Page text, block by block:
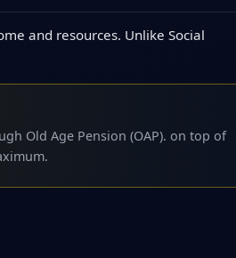
and resources. Unlike Social
Old Age Pension (OAP). on top of